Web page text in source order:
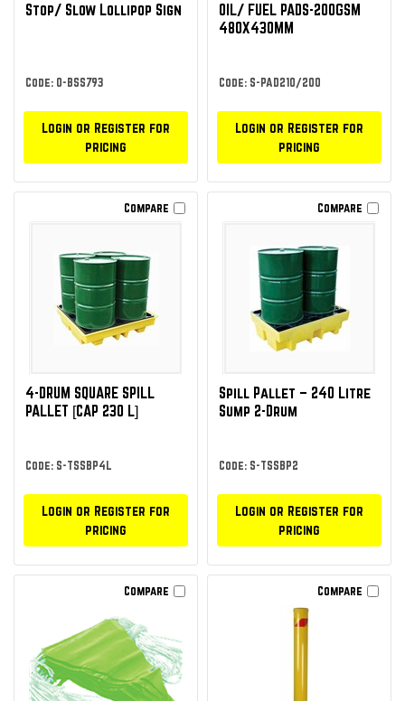
Stop/ Slow Lollipop Sign
Code: O-BSS793
Login or Register for
pricing
OIL/ FUEL PADS-200GSM
480X430MM
Code: S-PAD210/200
Login or Register for
pricing
Compare
4-DRUM SQUARE SPILL
PALLET [CAP 230 L]
Code: S-TSSBP4L
Login or Register for
pricing
Compare
Spill Pallet – 240 Litre
Sump 2-Drum
Code: S-TSSBP2
Login or Register for
pricing
Compare Compare